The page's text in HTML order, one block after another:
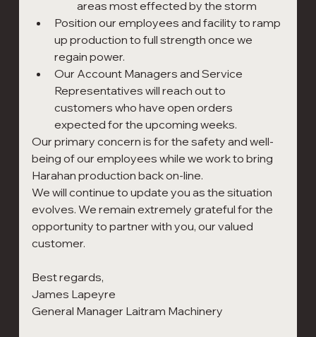
areas most effected by the storm
Position our employees and facility to ramp
up production to full strength once we
regain power.
Our Account Managers and Service
Representatives will reach out to
customers who have open orders
expected for the upcoming weeks.
Our primary concern is for the safety and well-
being of our employees while we work to bring
Harahan production back on-line.
We will continue to update you as the situation
evolves. We remain extremely grateful for the
opportunity to partner with you, our valued
customer.
Best regards,
James Lapeyre
General Manager Laitram Machinery